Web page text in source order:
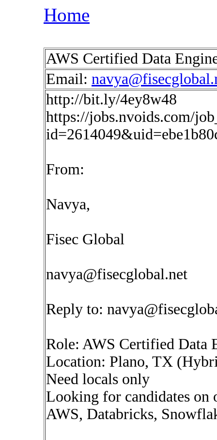
Home
AWS Certified Data
Email:
http://bit.ly/4ey8w48
https://jobs.nvoids.com/
From:
Navya,
Fisec Global
navya@fisecglobal.net
Reply to:
Role: AWS Certified Data
Location: Plano, TX
Need locals only
Looking for candidates on
AWS, Databricks,